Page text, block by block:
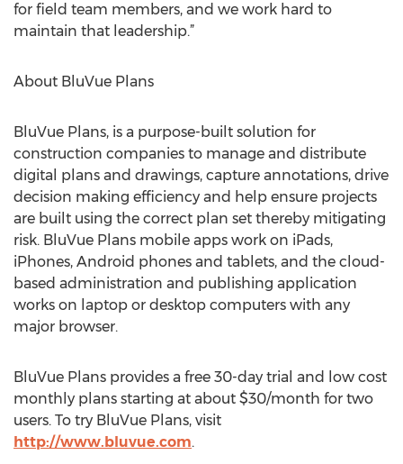
for field team members, and we work hard to
maintain that leadership.”
About BluVue Plans
BluVue Plans, is a purpose-built solution for
construction companies to manage and distribute
digital plans and drawings, capture annotations, drive
decision making efficiency and help ensure projects
are built using the correct plan set thereby mitigating
risk. BluVue Plans mobile apps work on iPads,
iPhones, Android phones and tablets, and the cloud-
based administration and publishing application
works on laptop or desktop computers with any
major browser.
BluVue Plans provides a free 30-day trial and low cost
monthly plans starting at about $30/month for two
users. To try BluVue Plans, visit
http://www.bluvue.com.